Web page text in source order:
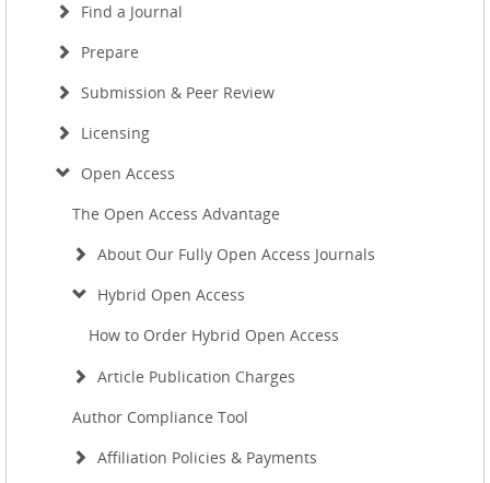
Find a Journal
Prepare
Submission & Peer Review
Licensing
Open Access
The Open Access Advantage
About Our Fully Open Access Journals
Hybrid Open Access
How to Order Hybrid Open Access
Article Publication Charges
Author Compliance Tool
Affiliation Policies & Payments